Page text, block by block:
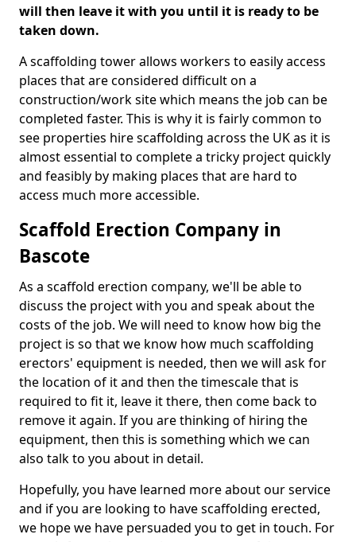
will then leave it with you until it is ready to be
taken down.
A scaffolding tower allows workers to easily access
places that are considered difficult on a
construction/work site which means the job can be
completed faster. This is why it is fairly common to
see properties hire scaffolding across the UK as it is
almost essential to complete a tricky project quickly
and feasibly by making places that are hard to
access much more accessible.
Scaffold Erection Company in
Bascote
As a scaffold erection company, we'll be able to
discuss the project with you and speak about the
costs of the job. We will need to know how big the
project is so that we know how much scaffolding
erectors' equipment is needed, then we will ask for
the location of it and then the timescale that is
required to fit it, leave it there, then come back to
remove it again. If you are thinking of hiring the
equipment, then this is something which we can
also talk to you about in detail.
Hopefully, you have learned more about our service
and if you are looking to have scaffolding erected,
we hope we have persuaded you to get in touch. For